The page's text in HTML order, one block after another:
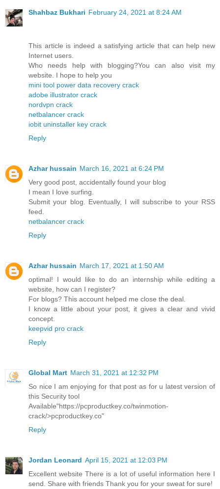
Shahbaz Bukhari February 24, 2021 at 8:24 AM
This article is indeed a satisfying article that can help new
Internet users.
Who needs help with blogging?You can also visit my
website. I hope to help you
mini tool power data recovery crack
adobe illustrator crack
nordvpn crack
netbalancer crack
iobit uninstaller key crack
Reply
Azhar hussain March 16, 2021 at 6:24 PM
Very good post, accidentally found your blog
I mean I love surfing.
Submit your blog. Eventually, I will subscribe to your RSS
feed.
netbalancer crack
Reply
Azhar hussain March 17, 2021 at 1:50 AM
optimal! I would like to do an internship while editing a
website, how can I register?
For blogs? This account helped me close the deal.
I know a little about your post, it gives a clear and vivid
concept.
keepvid pro crack
Reply
Global Mart March 31, 2021 at 12:32 PM
So nice I am enjoying for that post as for u latest version of
this Security tool
Available"https://pcproductkey.co/twinmotion-
crack/>pcproductkey.co"
Reply
Jordan Leonard April 15, 2021 at 12:03 PM
Excellent website There is a lot of useful information here I
send. Share with friends Thank you for your sweat for sure!